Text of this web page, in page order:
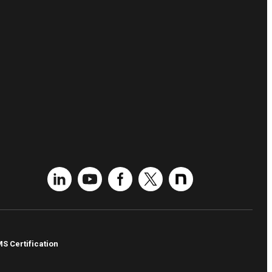
Certification